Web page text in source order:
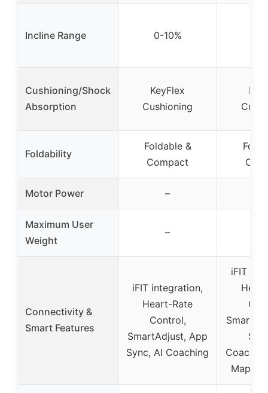
Incline Range 0-10%
Cushioning/Shock
Absorption
KeyFlex
Cushioning
Foldability
Foldable &
Compact
Motor Power –
Maximum User
Weight
–
Connectivity &
Smart Features
iFIT integration,
Heart-Rate
Control,
SmartAdjust, App
Sync, AI Coaching
iFIT
Maps